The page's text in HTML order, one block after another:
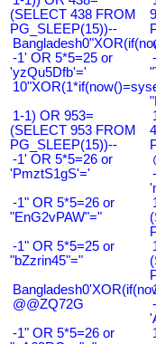
(SELECT 438 FROM
PG_SLEEP(15))--
-1' OR 5*5=25 or
'yzQu5Dfb'='
1-1) OR 953=
(SELECT 953 FROM
PG_SLEEP(15))--
-1' OR 5*5=26 or
'PmztS1gS'='
-1" OR 5*5=26 or
"EnG2vPAW"="
-1" OR 5*5=25 or
"bZzrin45"="
@@ZQ72G
-1" OR 5*5=26 or